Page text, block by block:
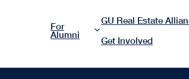
For
Alumni
GU Real Estate
Get Involved